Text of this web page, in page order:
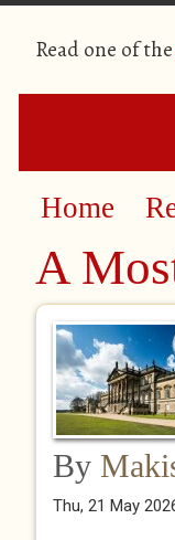
Read one of the
Home
A
By
Thu, 21 May